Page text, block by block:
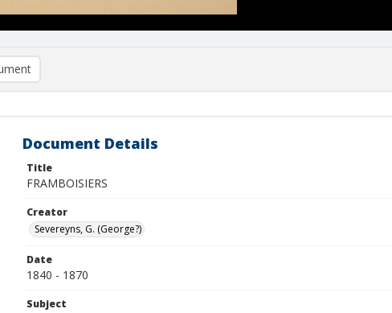
Document Details
Title
FRAMBOISIERS
Creator
Severeyns, G. (George?)
Date
1840 - 1870
Subject